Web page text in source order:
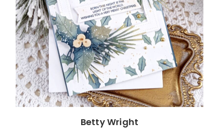
Betty Wright